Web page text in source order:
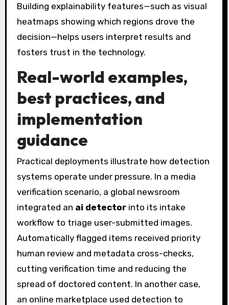
Building explainability features—such as visual
heatmaps showing which regions drove the
decision—helps users interpret results and
fosters trust in the technology.
Real-world examples,
best practices, and
implementation
guidance
Practical deployments illustrate how detection
systems operate under pressure. In a media
verification scenario, a global newsroom
integrated an ai detectorinto its intake
workflow to triage user-submitted images.
Automatically flagged items received priority
human review and metadata cross-checks,
cutting verification time and reducing the
spread of doctored content. In another case,
an online marketplace used detection to